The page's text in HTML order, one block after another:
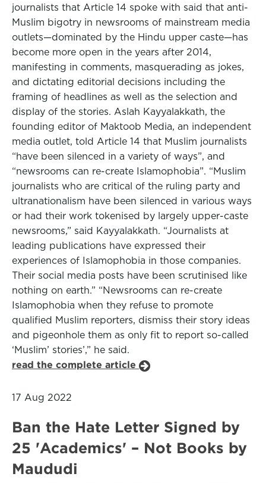
journalists that Article 14 spoke with said that anti-
Muslim bigotry in newsrooms of mainstream media
outlets—dominated by the Hindu upper caste—has
become more open in the years after 2014,
manifesting in comments, masquerading as jokes,
and dictating editorial decisions including the
framing of headlines as well as the selection and
display of the stories. Aslah Kayyalakkath, the
founding editor of Maktoob Media, an independent
media outlet, told Article 14 that Muslim journalists
“have been silenced in a variety of ways”, and
“newsrooms can re-create Islamophobia”. “Muslim
journalists who are critical of the ruling party and
ultranationalism have been silenced in various ways
or had their work tokenised by largely upper-caste
newsrooms,” said Kayyalakkath. “Journalists at
leading publications have expressed their
experiences of Islamophobia in those companies.
Their social media posts have been scrutinised like
nothing on earth.” “Newsrooms can re-create
Islamophobia when they refuse to promote
qualified Muslim reporters, dismiss their story ideas
and pigeonhole them as only fit to report so-called
‘Muslim’ stories’,” he said.
read the complete article
17 Aug 2022
Ban the Hate Letter Signed by
25 'Academics' – Not Books by
Maududi